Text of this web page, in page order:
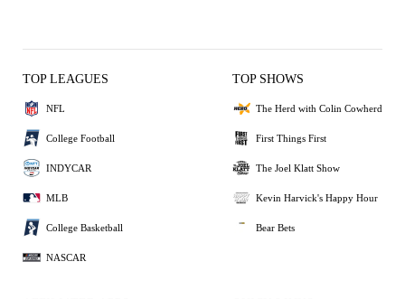
TOP LEAGUES
NFL
College Football
INDYCAR
MLB
College Basketball
NASCAR
TOP SHOWS
The Herd with Colin Cowherd
First Things First
The Joel Klatt Show
Kevin Harvick's Happy Hour
Bear Bets